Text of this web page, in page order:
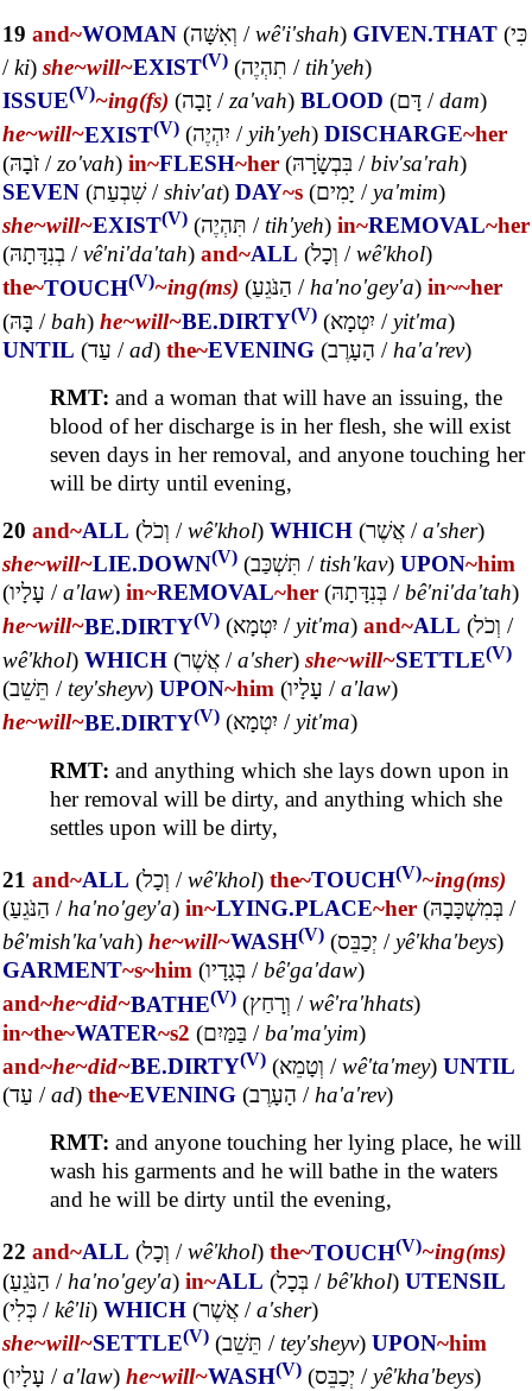
19 and~WOMAN (וְאִשָּׁה /wê'i'shah) GIVEN.THAT (כִּי
/ki) she~will~EXIST(V) (תִהְיֶה / tih'yeh)
ISSUE(V)~ing(fs) (זָבָה /za'vah) BLOOD (דָּם /dam)
he~will~EXIST(V) (יִהְיֶה /yih'yeh) DISCHARGE~her
(זֹבָהּ /zo'vah) in~FLESH~her (בִּבְשָׂרָהּ /biv'sa'rah)
SEVEN (שִׁבְעַת/shiv'at) DAY~s (יָמִים /ya'mim)
she~will~EXIST(V) (תִּהְיֶה / tih'yeh) in~REMOVAL~her
(בְנִדָּתָהּ /vê'ni'da'tah) and~ALL (וְכָל /wê'khol)
the~TOUCH(V)~ing(ms) (הַנֹּגֵעַ /ha'no'gey'a) in~~her
(בָּהּ /bah) he~will~BE.DIRTY(V) (יִטְמָא /yit'ma)
UNTIL (עַד /ad) the~EVENING (הָעָרֶב / ha'a'rev)
RMT: and a woman that will have an issuing, the
blood of her discharge is in her flesh, she will exist
seven days in her removal, and anyone touching her
will be dirty until evening,
20 and~ALL (וְכֹל /wê'khol) WHICH (אֲשֶׁר /a'sher)
she~will~LIE.DOWN(V) (תִּשְׁכַּב / tish'kav) UPON~him
(עָלָיו /a'law) in~REMOVAL~her (בְּנִדָּתָהּ /bê'ni'da'tah)
he~will~BE.DIRTY(V) (יִטְמָא /yit'ma) and~ALL (וְכֹל /
wê'khol) WHICH (אֲשֶׁר /a'sher) she~will~SETTLE(V)
(תֵּשֵׁב / tey'sheyv) UPON~him (עָלָיו /a'law)
he~will~BE.DIRTY(V) (יִטְמָא /yit'ma)
RMT: and anything which she lays down upon in
her removal will be dirty, and anything which she
settles upon will be dirty,
21 and~ALL (וְכָל /wê'khol) the~TOUCH(V)~ing(ms)
(הַנֹּגֵעַ / ha'no'gey'a) in~LYING.PLACE~her (בְּמִשְׁכָּבָהּ /
bê'mish'ka'vah) he~will~WASH(V) (יְכַבֵּס /yê'kha'beys)
GARMENT~s~him (בְּגָדָיו /bê'ga'daw)
and~he~did~BATHE(V) (וְרָחַץ /wê'ra'hhats)
in~the~WATER~s2 (בַּמַּיִם /ba'ma'yim)
and~he~did~BE.DIRTY(V) (וְטָמֵא /wê'ta'mey) UNTIL
(עַד /ad) the~EVENING (הָעָרֶב / ha'a'rev)
RMT: and anyone touching her lying place, he will
wash his garments and he will bathe in the waters
and he will be dirty until the evening,
22 and~ALL (וְכָל /wê'khol) the~TOUCH(V)~ing(ms)
(הַנֹּגֵעַ / ha'no'gey'a) in~ALL (בְּכָל /bê'khol) UTENSIL
(כְּלִי /kê'li) WHICH (אֲשֶׁר /a'sher)
she~will~SETTLE(V) (תֵּשֵׁב / tey'sheyv) UPON~him
(עָלָיו /a'law) he~will~WASH(V) (יְכַבֵּס /yê'kha'beys)